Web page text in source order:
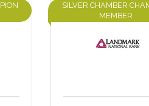
SILVER CHAMBER
MEMBER